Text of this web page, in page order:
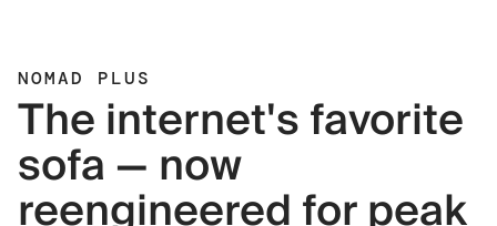
NOMAD PLUS
The internet's favorite
sofa — now